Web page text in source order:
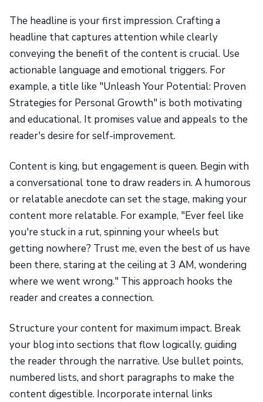
The headline is your first impression. Crafting a
headline that captures attention while clearly
conveying the benefit of the content is crucial. Use
actionable language and emotional triggers. For
example, a title like "Unleash Your Potential: Proven
Strategies for Personal Growth" is both motivating
and educational. It promises value and appeals to the
reader's desire for self-improvement.
Content is king, but engagement is queen. Begin with
a conversational tone to draw readers in. A humorous
or relatable anecdote can set the stage, making your
content more relatable. For example, "Ever feel like
you're stuck in a rut, spinning your wheels but
getting nowhere? Trust me, even the best of us have
been there, staring at the ceiling at 3 AM, wondering
where we went wrong." This approach hooks the
reader and creates a connection.
Structure your content for maximum impact. Break
your blog into sections that flow logically, guiding
the reader through the narrative. Use bullet points,
numbered lists, and short paragraphs to make the
content digestible. Incorporate internal links